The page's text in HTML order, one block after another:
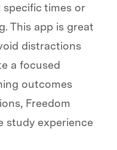
times or
This app is great
distractions
a focused
outcomes
Freedom
study experience